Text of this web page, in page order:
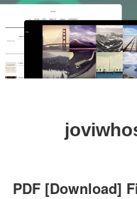
PDF [Download]